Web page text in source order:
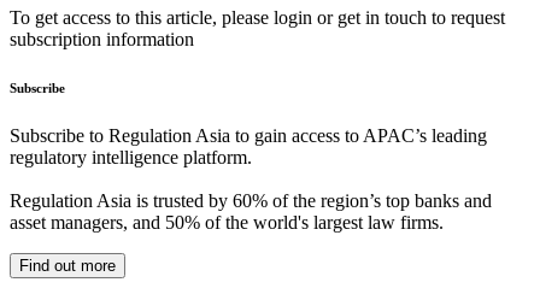
To get access to this article, please login or get in touch to request
subscription information
Subscribe
Subscribe to Regulation Asia to gain access to APAC’s leading
regulatory intelligence platform.
Regulation Asia is trusted by 60% of the region’s top banks and
asset managers, and 50% of the world's largest law firms.
Find out more